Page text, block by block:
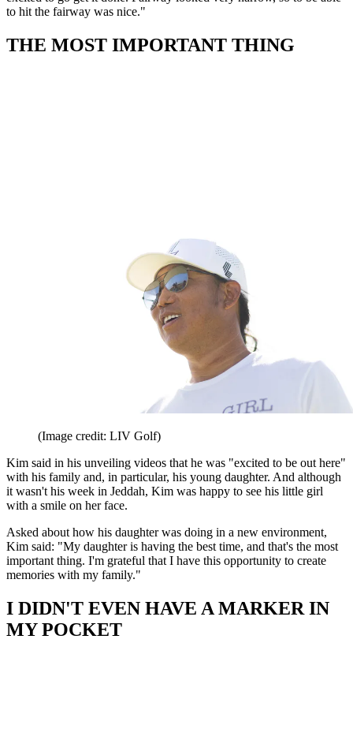
to hit the fairway was nice."
THE MOST IMPORTANT THING
(Image credit: LIV Golf)
Kim said in his unveiling videos that he was "excited to be out here"
with his family and, in particular, his young daughter. And although
it wasn't his week in Jeddah, Kim was happy to see his little girl
with a smile on her face.
Asked about how his daughter was doing in a new environment,
Kim said: "My daughter is having the best time, and that's the most
important thing. I'm grateful that I have this opportunity to create
memories with my family."
I DIDN'T EVEN HAVE A MARKER IN
MY POCKET